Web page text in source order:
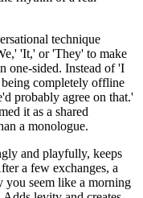
technique
'It,' or 'They' to make
one-sided. Instead of 'I
completely offline
probably agree on that.'
it as a shared
a monologue.
and playfully, keeps
a few exchanges, a
you seem like a morning